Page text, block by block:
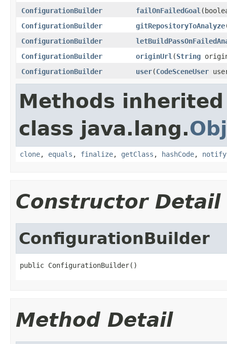
ConfigurationBuilder
failOnFailedGoal
ConfigurationBuilder
gitRepositoryToAnalyze
ConfigurationBuilder
ConfigurationBuilder
originUrl (String
ConfigurationBuilder
user(CodeSceneUser
Methods
class java.lang.
clone, equals , finalize, getClass , hashCode, notify
Constructor Detail
ConfigurationBuilder
public ConfigurationBuilder()
Method Detail